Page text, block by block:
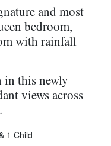
and most
bedroom,
with rainfall
in this newly
views across
1 Child